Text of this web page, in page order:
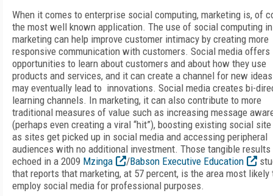
When it comes to enterprise social computing, marketing is, of
the most well known application. The use of social computing in
marketing can help improve customer intimacy by creating more
responsive communication with customers. Social media offers
opportunities to learn about customers and about how they use
products and services, and it can create a channel for new
may eventually lead to innovations. Social media creates bi-
learning channels. In marketing, it can also contribute to more
traditional measures of value such as increasing message
(perhaps even creating a viral “hit”), boosting existing social
as sites get picked up in social media and accessing peripheral
audiences with no additional investment. Those tangible results
echoed in a 2009 Mzinga /Babson Executive Education
that reports that marketing, at 57 percent, is the area most likely
employ social media for professional purposes.